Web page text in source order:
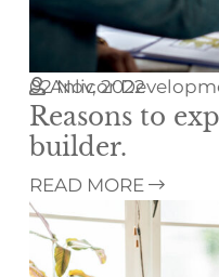
02Nov, 2022
Anlicor
Reasons to
builder.
READ MORE